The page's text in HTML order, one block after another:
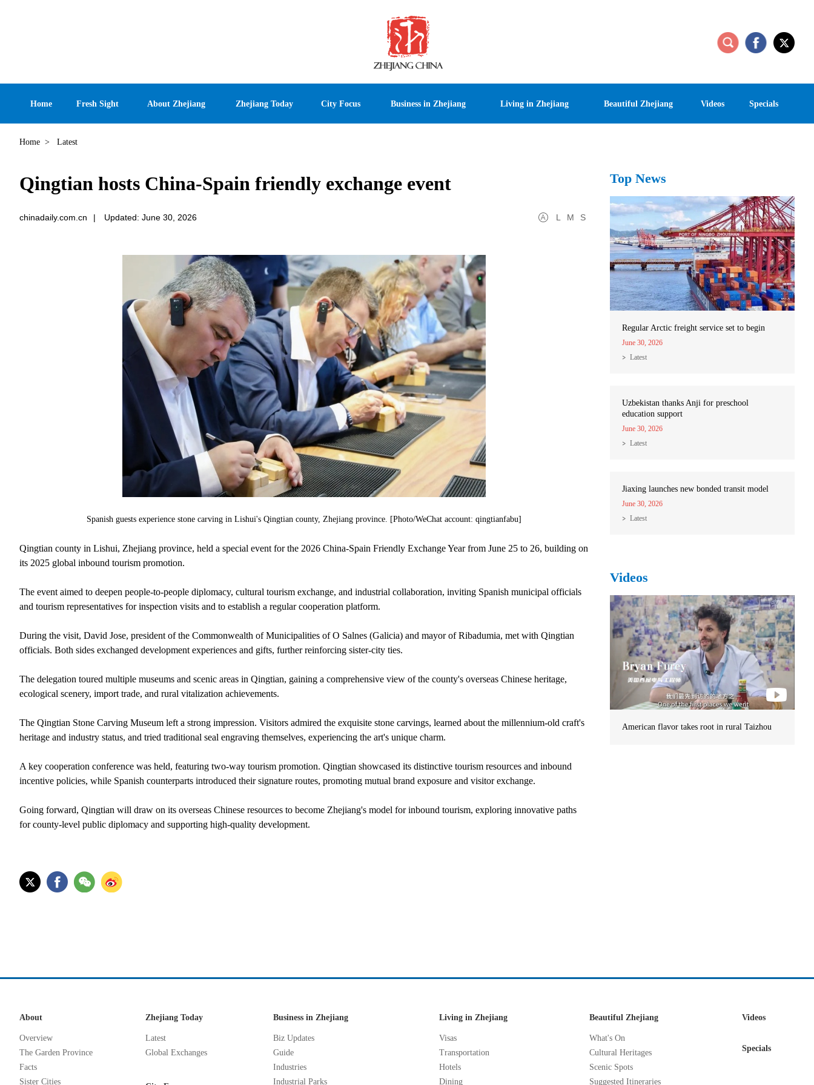
Home Fresh Sight About Zhejiang Zhejiang Today City Focus Business in Zhejiang Living in Zhejiang Beautiful Zhejiang Videos Specials
Home > Latest
Qingtian hosts China-Spain friendly exchange event
chinadaily.com.cn | Updated: June 30, 2026 L M S
Spanish guests experience stone carving in Lishui's Qingtian county, Zhejiang province. [Photo/WeChat account: qingtianfabu]
Qingtian county in Lishui, Zhejiang province, held a special event for the 2026 China-Spain Friendly Exchange Year from June 25 to 26, building on
its 2025 global inbound tourism promotion.
The event aimed to deepen people-to-people diplomacy, cultural tourism exchange, and industrial collaboration, inviting Spanish municipal officials
and tourism representatives for inspection visits and to establish a regular cooperation platform.
During the visit, David Jose, president of the Commonwealth of Municipalities of O Salnes (Galicia) and mayor of Ribadumia, met with Qingtian
officials. Both sides exchanged development experiences and gifts, further reinforcing sister-city ties.
The delegation toured multiple museums and scenic areas in Qingtian, gaining a comprehensive view of the county's overseas Chinese heritage,
ecological scenery, import trade, and rural vitalization achievements.
The Qingtian Stone Carving Museum left a strong impression. Visitors admired the exquisite stone carvings, learned about the millennium-old craft's
heritage and industry status, and tried traditional seal engraving themselves, experiencing the art's unique charm.
A key cooperation conference was held, featuring two-way tourism promotion. Qingtian showcased its distinctive tourism resources and inbound
incentive policies, while Spanish counterparts introduced their signature routes, promoting mutual brand exposure and visitor exchange.
Going forward, Qingtian will draw on its overseas Chinese resources to become Zhejiang's model for inbound tourism, exploring innovative paths
for county-level public diplomacy and supporting high-quality development.
Top News
Regular Arctic freight service set to begin
June 30, 2026
Latest
Uzbekistan thanks Anji for preschool
education support
June 30, 2026
Latest
Jiaxing launches new bonded transit model
June 30, 2026
Latest
Videos
American flavor takes root in rural Taizhou
About
Overview
The Garden Province
Facts
Sister Cities
Zhejiang Today
Latest
Global Exchanges
Business in Zhejiang
Biz Updates
Guide
Industries
Industrial Parks
Living in Zhejiang
Visas
Transportation
Hotels
Dining
Beautiful Zhejiang
What's On
Cultural Heritages
Scenic Spots
Suggested Itineraries
Videos
Specials